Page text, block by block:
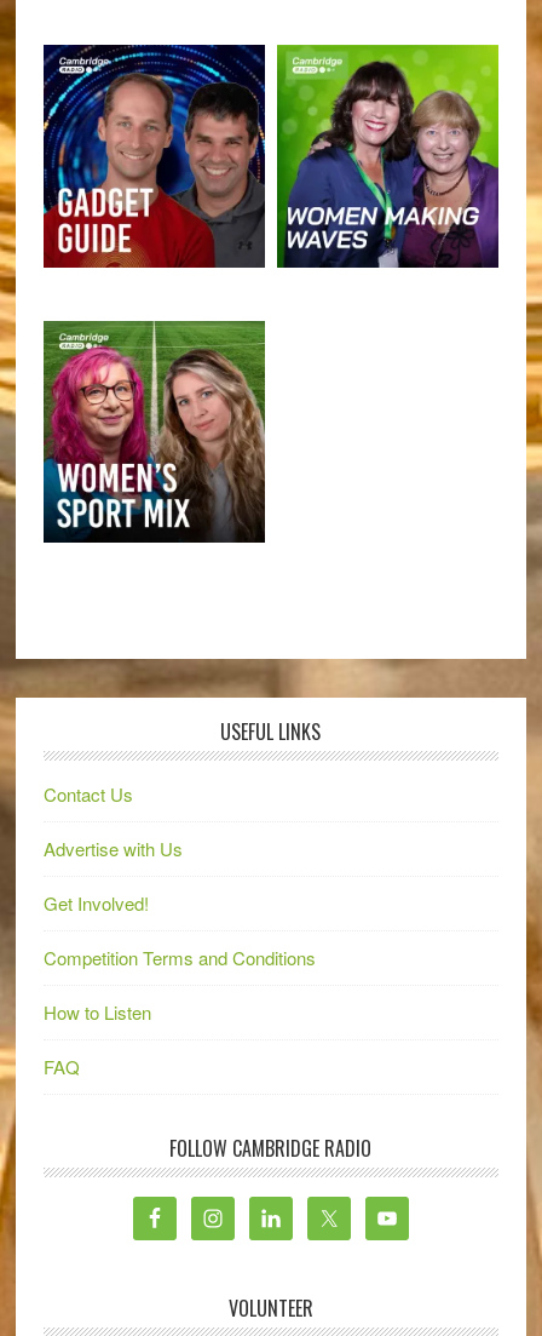
USEFUL LINKS
Contact Us
Advertise with Us
Get Involved!
Competition Terms and Conditions
How to Listen
FAQ
FOLLOW CAMBRIDGE RADIO
VOLUNTEER